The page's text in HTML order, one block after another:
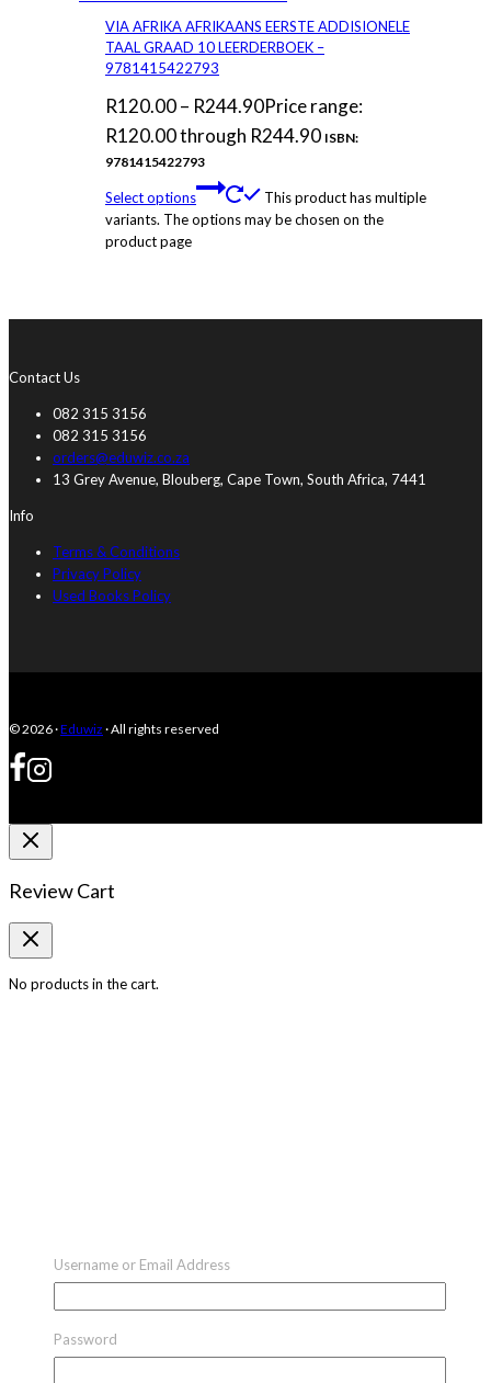
VIA AFRIKA AFRIKAANS EERSTE ADDISIONELE
TAAL GRAAD 10 LEERDERBOEK –
9781415422793
R120.00– R244.90Price range:
R120.00 through R244.90 ISBN:
9781415422793
Select options
This product has multiple
variants. The options may be chosen on the
product page
Contact Us
082 315 3156
082 315 3156
orders@eduwiz.co.za
13 Grey Avenue, Blouberg, Cape Town, South Africa, 7441
Info
Terms & Conditions
Privacy Policy
Used Books Policy
© 2026 ·Eduwiz · All rights reserved
Username or Email Address
Password
Review Cart
No products in the cart.